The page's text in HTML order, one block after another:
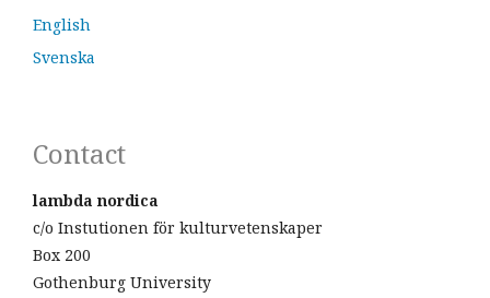
English
Svenska
Contact
lambda nordica
c/o Instutionen för kulturvetenskaper
Box 200
Gothenburg University